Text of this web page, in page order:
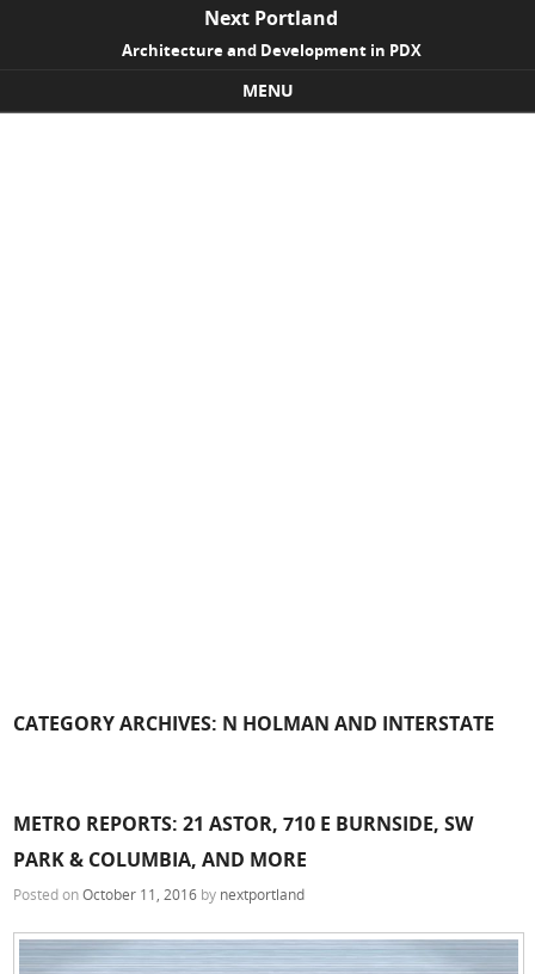
Next Portland
Architecture and Development in PDX
MENU
CATEGORY ARCHIVES: N HOLMAN AND INTERSTATE
METRO REPORTS: 21 ASTOR, 710 E BURNSIDE, SW
PARK & COLUMBIA, AND MORE
Posted onOctober 11, 2016 by nextportland